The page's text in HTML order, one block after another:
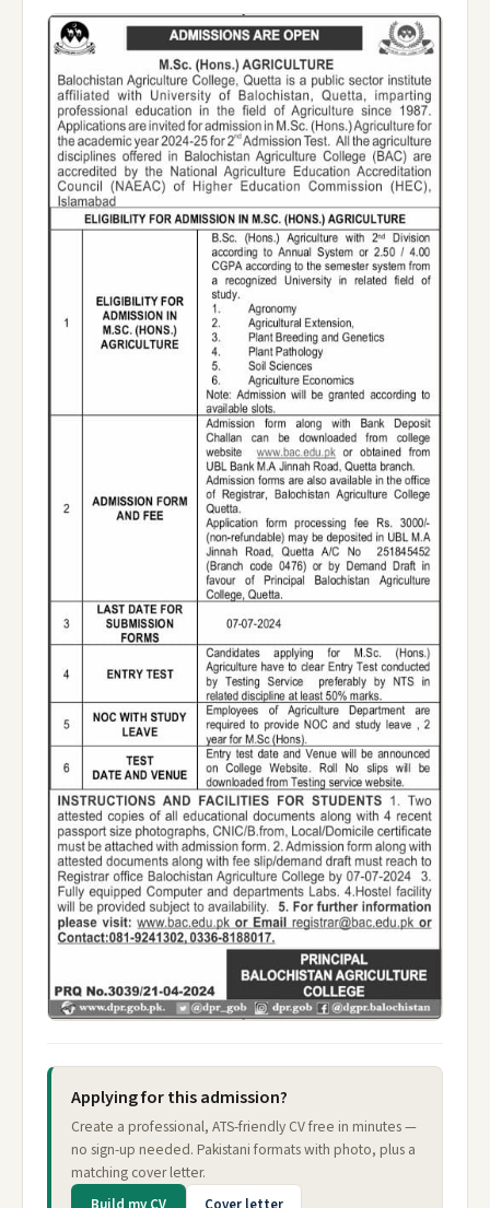
Applying for this admission?
Create a professional, ATS-friendly CV free in minutes —
no sign-up needed. Pakistani formats with photo, plus a
matching cover letter.